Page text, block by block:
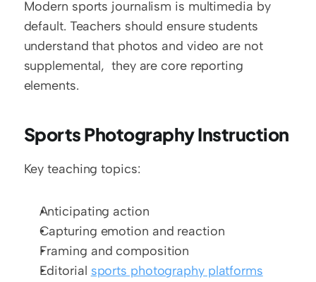
Modern sports journalism is multimedia by
default. Teachers should ensure students
understand that photos and video are not
supplemental,  they are core reporting
elements.
Sports Photography Instruction
Key teaching topics:
Anticipating action
Capturing emotion and reaction
Framing and composition
Editorial sports photography platforms